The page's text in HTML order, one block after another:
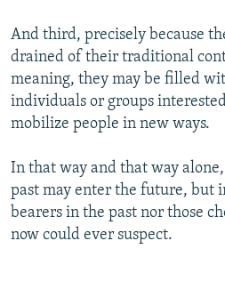
And third, precisely because
drained of their traditional
meaning, they may be filled
individuals or groups
mobilize people in new ways.
In that way and that way
past may enter the future, but
bearers in the past nor those
now could ever suspect.